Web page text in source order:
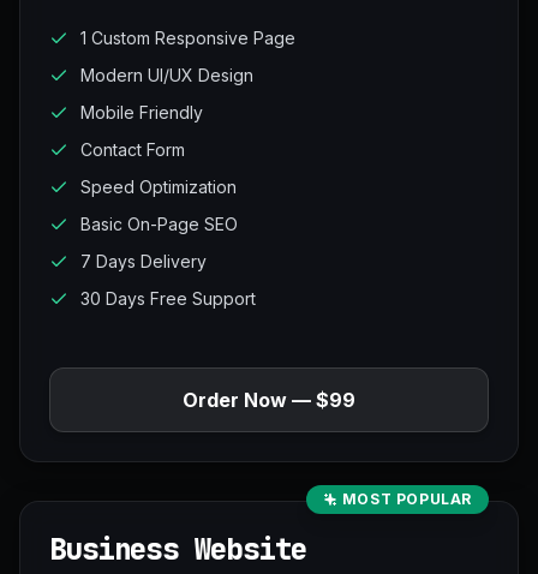
1 Custom Responsive Page
Modern UI/UX Design
Mobile Friendly
Contact Form
Speed Optimization
Basic On-Page SEO
7 Days Delivery
30 Days Free Support
Order Now — $99
MOST POPULAR
Business Website